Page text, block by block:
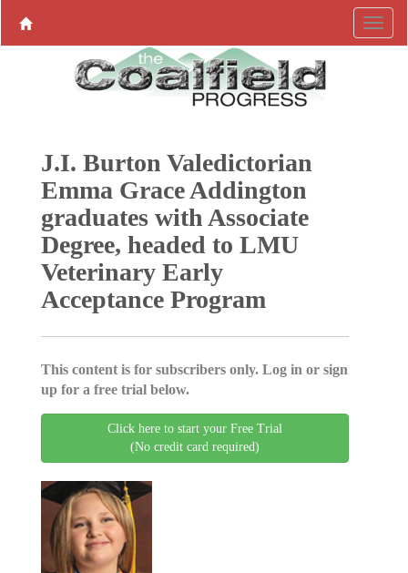
J.I. Burton Valedictorian
Emma Grace Addington
graduates with Associate
Degree, headed to LMU
Veterinary Early
Acceptance Program
This content is for subscribers only. Log in or sign
up for a free trial below.
Click here to start your Free Trial
(No credit card required)